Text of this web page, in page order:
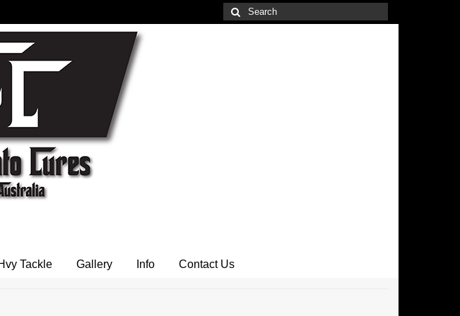
Search
for:
Tackle Gallery Info Contact Us